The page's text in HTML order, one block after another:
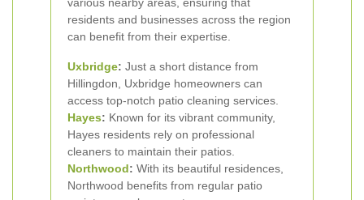
residents and businesses across the region
can benefit from their expertise.
Uxbridge: Just a short distance from
Hillingdon, Uxbridge homeowners can
access top-notch patio cleaning services.
Hayes: Known for its vibrant community,
Hayes residents rely on professional
cleaners to maintain their patios.
Northwood: With its beautiful residences,
Northwood benefits from regular patio